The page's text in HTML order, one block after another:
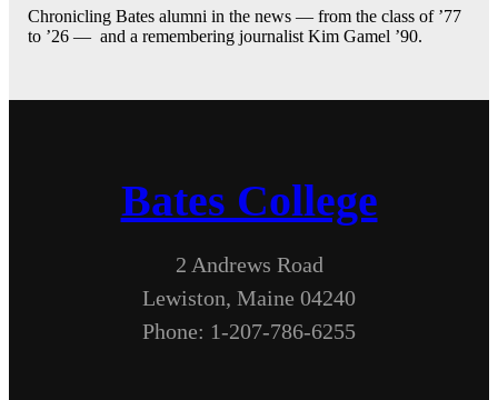
Chronicling Bates alumni in the news — from the class of ’77
to ’26 — and a remembering journalist Kim Gamel ’90.
Bates College
2 Andrews Road
Lewiston, Maine 04240
Phone: 1-207-786-6255